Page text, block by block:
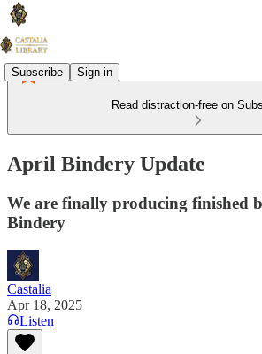
Subscribe Sign in
Read distraction-free on
April Bindery Update
We are finally producing finished
Bindery
Castalia
Apr 18, 2025
Listen